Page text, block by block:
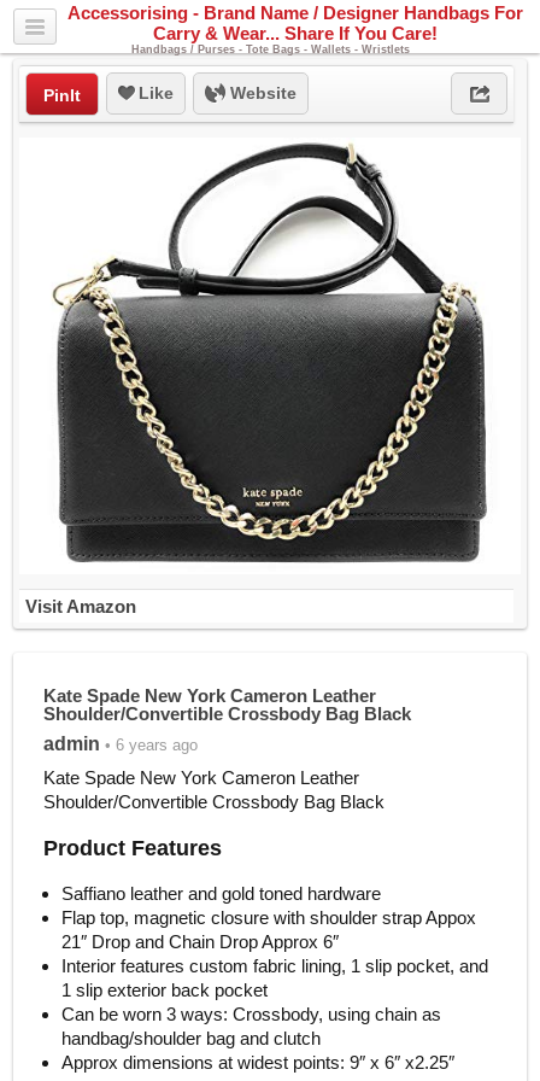
Accessorising - Brand Name / Designer Handbags For
Carry & Wear... Share If You Care!
Handbags / Purses - Tote Bags - Wallets - Wristlets
PinIt Like Website
Visit Amazon
Kate Spade New York Cameron Leather
Shoulder/Convertible Crossbody Bag Black
admin • 6 years ago
Kate Spade New York Cameron Leather
Shoulder/Convertible Crossbody Bag Black
Product Features
Saffiano leather and gold toned hardware
Flap top, magnetic closure with shoulder strap Appox
21″ Drop and Chain Drop Approx 6″
Interior features custom fabric lining, 1 slip pocket, and
1 slip exterior back pocket
Can be worn 3 ways: Crossbody, using chain as
handbag/shoulder bag and clutch
Approx dimensions at widest points: 9″ x 6″ x2.25″